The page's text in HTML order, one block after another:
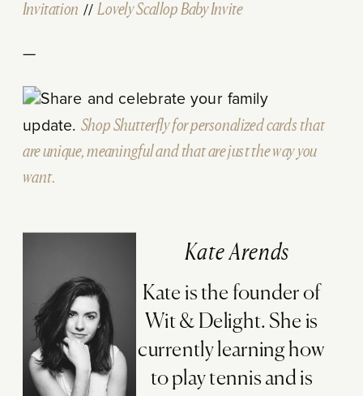
Invitation // Lovely Scallop Baby Invite
—
Share and celebrate your family
update. Shop Shutterfly for personalized cards that
are unique, meaningful and that are just the way you
want.
Kate Arends
Kate is the founder of
Wit & Delight. She is
currently learning how
to play tennis and is